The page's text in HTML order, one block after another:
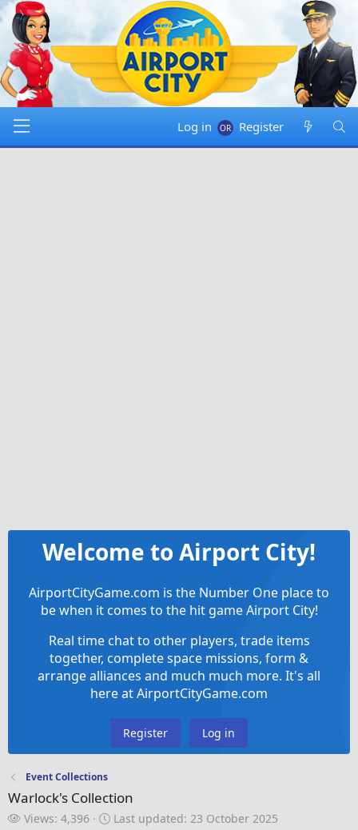
Log in Register
Welcome to Airport City!
AirportCityGame.com is the Number One place to
be when it comes to the hit game Airport City!
Real time chat to other players, trade items
together, complete space missions, form &
arrange alliances and much much more. It's all
here at AirportCityGame.com
Register Log in
Event Collections
Warlock's Collection
V
Views: 4,396
LLast updated: 23 October 2025